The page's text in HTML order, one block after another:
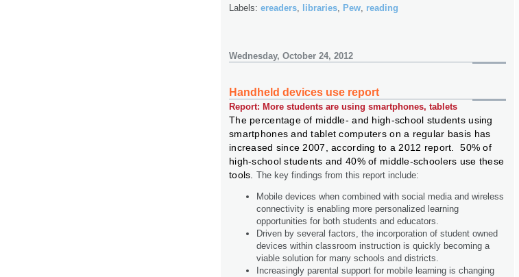
Labels: ereaders libraries Pew reading
Wednesday, October 24, 2012
Handheld devices use report
Report: More students are using smartphones, tablets
The percentage of middle- and high-school students using
smartphones and tablet computers on a regular basis has
increased since 2007, according to a 2012 report. 50% of
high-school students and 40% of middle-schoolers use these
tools. The key findings from this report include:
Mobile devices when combined with social media and wireless
connectivity is enabling more personalized learning
opportunities for both students and educators.
Driven by several factors, the incorporation of student owned
devices within classroom instruction is quickly becoming a
viable solution for many schools and districts.
Increasingly parental support for mobile learning is changing